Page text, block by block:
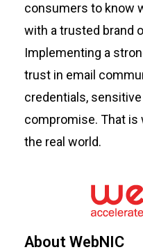
consumers to know
with a trusted brand
Implementing a
trust in email
credentials, sensitive
compromise. That
the real world.
About WebNIC